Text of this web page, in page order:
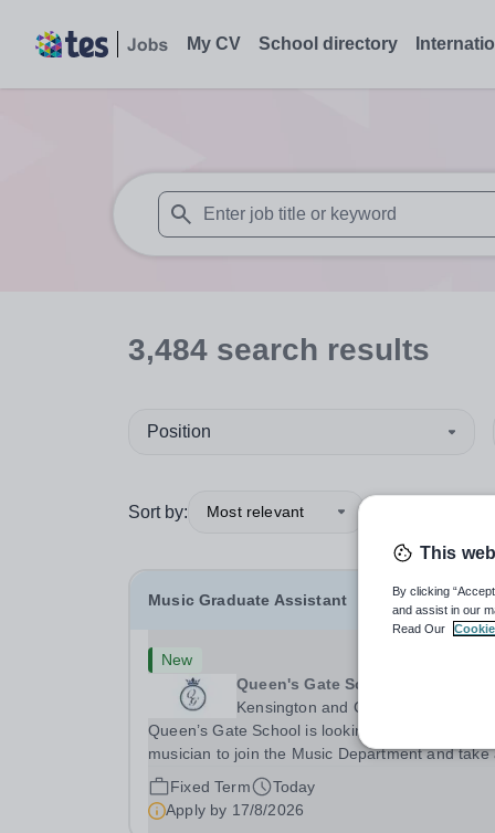
My CV School directory
When autosuggest results are available
3,484 search results
Position
Sort by: Most relevant
Music Graduate Assistant
New
Queen's Gate School
Kensington and Chelsea
Queen’s Gate School is looking for a graduate
musician to join the Music Department and take
key role in the running of this busy department
fixed-term part time basis (0.5 FTE) for the
academic year 2026/27. This is a superb
Fixed Term
Today
Apply by 17/8/2026
This
By clicking
and assist in our
Read Our